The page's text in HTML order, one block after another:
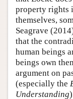
property rights
themselves,
Seagrave
that the
human beings
beings own
argument on
(especially the
Understanding